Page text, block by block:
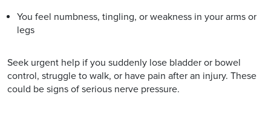
You feel numbness, tingling, or weakness in your arms or
legs
Seek urgent help if you suddenly lose bladder or bowel
control, struggle to walk, or have pain after an injury. These
could be signs of serious nerve pressure.